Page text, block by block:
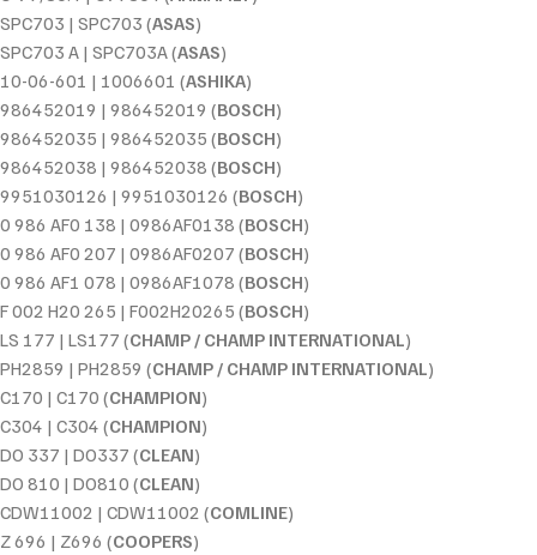
SPC703 | SPC703 (ASAS)
SPC703 A | SPC703A (ASAS)
10-06-601 | 1006601 (ASHIKA)
986452019 | 986452019 (BOSCH)
986452035 | 986452035 (BOSCH)
986452038 | 986452038 (BOSCH)
9951030126 | 9951030126 (BOSCH)
0 986 AF0 138 | 0986AF0138 (BOSCH)
0 986 AF0 207 | 0986AF0207 (BOSCH)
0 986 AF1 078 | 0986AF1078 (BOSCH)
F 002 H20 265 | F002H20265 (BOSCH)
LS 177 | LS177 (CHAMP / CHAMP INTERNATIONAL)
PH2859 | PH2859 (CHAMP / CHAMP INTERNATIONAL)
C170 | C170 (CHAMPION)
C304 | C304 (CHAMPION)
DO 337 | DO337 (CLEAN)
DO 810 | DO810 (CLEAN)
CDW11002 | CDW11002 (COMLINE)
Z 696 | Z696 (COOPERS)